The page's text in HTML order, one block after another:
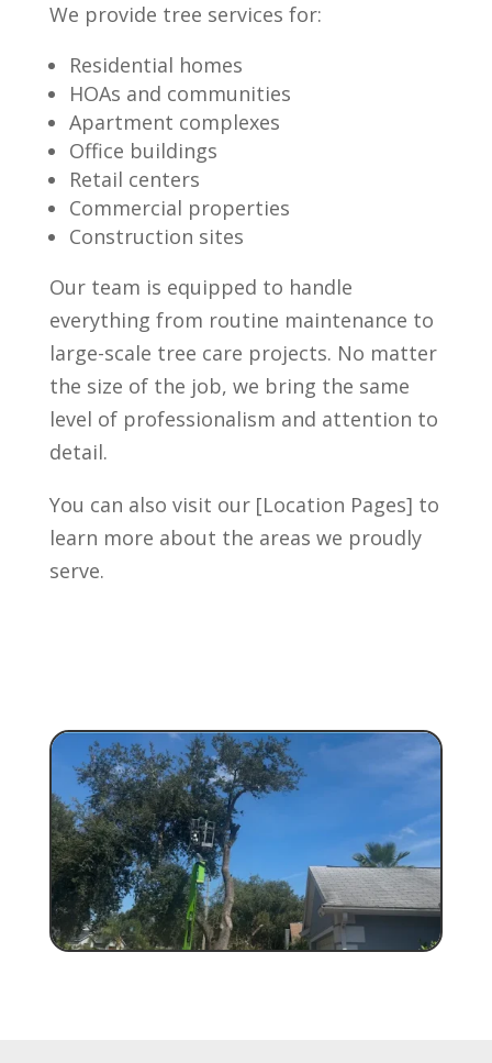
We provide tree services for:
Residential homes
HOAs and communities
Apartment complexes
Office buildings
Retail centers
Commercial properties
Construction sites
Our team is equipped to handle
everything from routine maintenance to
large-scale tree care projects. No matter
the size of the job, we bring the same
level of professionalism and attention to
detail.
You can also visit our [Location Pages] to
learn more about the areas we proudly
serve.